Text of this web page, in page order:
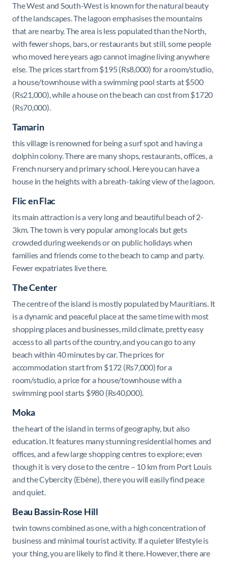
The West and South-West is known for the natural beauty
of the landscapes. The lagoon emphasises the mountains
that are nearby. The area is less populated than the North,
with fewer shops, bars, or restaurants but still, some people
who moved here years ago cannot imagine living anywhere
else. The prices start from $195 (Rs8,000) for a room/studio,
a house/townhouse with a swimming pool starts at $500
(Rs21,000), while a house on the beach can cost from $1720
(Rs70,000).
Tamarin
this village is renowned for being a surf spot and having a
dolphin colony. There are many shops, restaurants, offices, a
French nursery and primary school. Here you can have a
house in the heights with a breath-taking view of the lagoon.
Flic en Flac
its main attraction is a very long and beautiful beach of 2-
3km. The town is very popular among locals but gets
crowded during weekends or on public holidays when
families and friends come to the beach to camp and party.
Fewer expatriates live there.
The Center
The centre of the island is mostly populated by Mauritians. It
is a dynamic and peaceful place at the same time with most
shopping places and businesses, mild climate, pretty easy
access to all parts of the country, and you can go to any
beach within 40 minutes by car. The prices for
accommodation start from $172 (Rs7,000) for a
room/studio, a price for a house/townhouse with a
swimming pool starts $980 (Rs40,000).
Moka
the heart of the island in terms of geography, but also
education. It features many stunning residential homes and
offices, and a few large shopping centres to explore;even
though it is very close to the centre – 10 km from Port Louis
and the Cybercity (Ebène), there you will easily find peace
and quiet.
Beau Bassin-Rose Hill
twin towns combined as one, with a high concentration of
business and minimal tourist activity. If a quieter lifestyle is
your thing, you are likely to find it there. However, there are